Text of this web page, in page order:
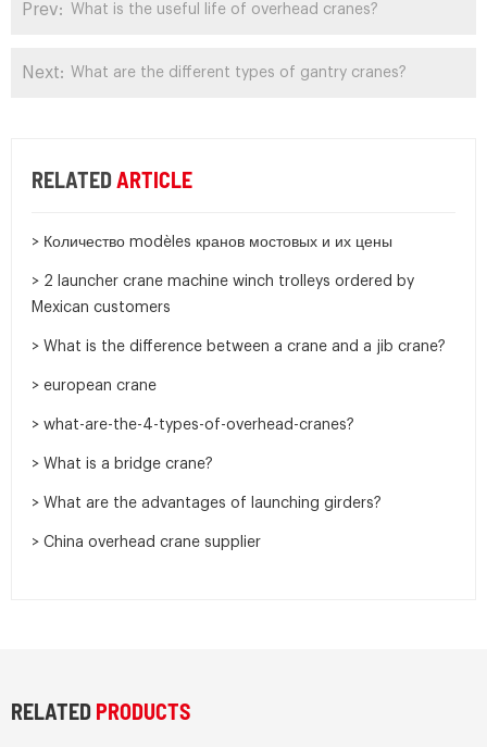
Prev: What is the useful life of overhead cranes?
Next: What are the different types of gantry cranes?
RELATEDARTICLE
> Количество modèles кранов мостовых и их цены
> 2 launcher crane machine winch trolleys ordered by
Mexican customers
> What is the difference between a crane and a jib crane?
> european crane
> what-are-the-4-types-of-overhead-cranes?
> What is a bridge crane?
> What are the advantages of launching girders?
> China overhead crane supplier
RELATED PRODUCTS